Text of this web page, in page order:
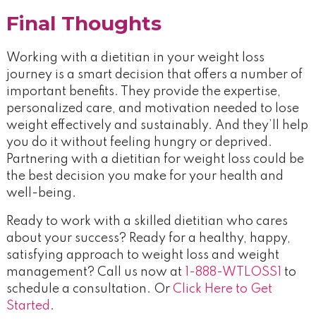
Final Thoughts
Working with a dietitian in your weight loss
journey is a smart decision that offers a number of
important benefits. They provide the expertise,
personalized care, and motivation needed to lose
weight effectively and sustainably. And they’ll help
you do it without feeling hungry or deprived.
Partnering with a dietitian for weight loss could be
the best decision you make for your health and
well-being.
Ready to work with a skilled dietitian who cares
about your success? Ready for a healthy, happy,
satisfying approach to weight loss and weight
management? Call us now at
1-888-WTLOSS1
to
schedule a consultation. Or Click Here to Get
Started .